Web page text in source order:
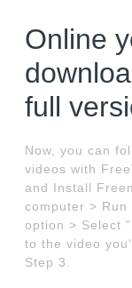
Online
full
Now, you can
videos with
and Install
computer >
option > Select
to the video
Step 3.